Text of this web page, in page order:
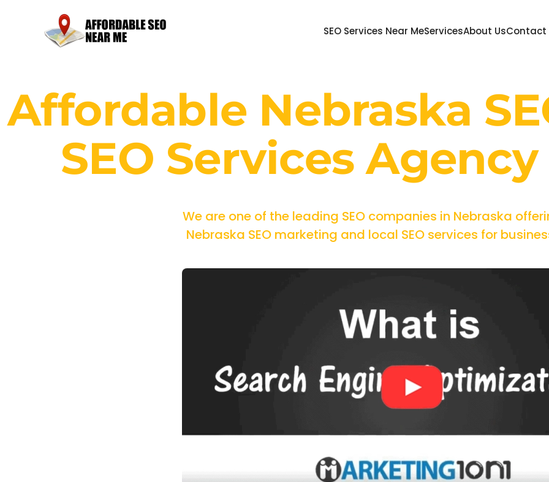
SEO Services Near MeServicesAbout UsContact
Affordable Nebraska
SEO Services
We are one of the leading SEO companies in Nebraska
Nebraska SEO marketing and local SEO services for